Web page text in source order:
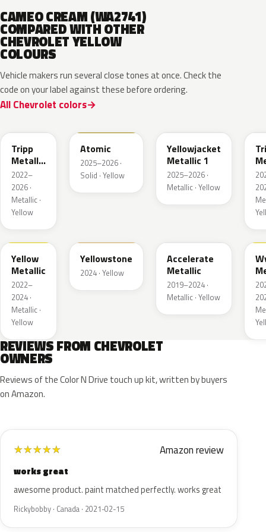
CAMEO CREAM (WA2741)
COMPARED WITH OTHER
CHEVROLET YELLOW
COLOURS
Vehicle makers run several close tones at once. Check the
code on your label against these before ordering.
All Chevrolet colors
Tripp
Metallic
1
2022–
2026 ·
Metallic ·
Yellow
Atomic
2025–2026 ·
Solid · Yellow
Yellowjacket
Metallic 1
2025–2026 ·
Metallic · Yellow
3
WA659G
Yellow
Metallic
2022–
2024 ·
Metallic ·
Yellow
Yellowstone
2024 · Yellow
Accelerate
Metallic
2019–2024 ·
Metallic · Yellow
REVIEWS FROM CHEVROLET
OWNERS
Reviews of the Color N Drive touch up kit, written by buyers
on Amazon.
★★★★★ Amazon review
works great
awesome product. paint matched perfectly. works great
Rickybobby · Canada · 2021-02-15